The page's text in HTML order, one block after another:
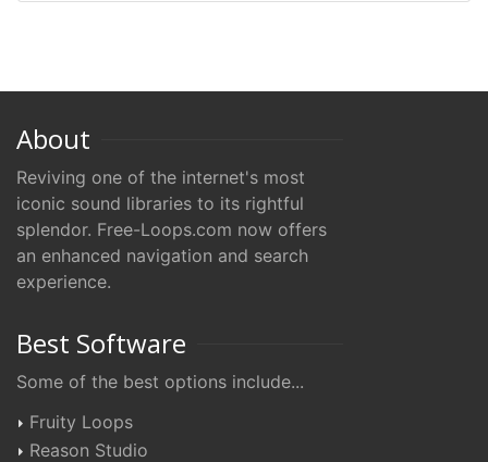
About
Reviving one of the internet's most
iconic sound libraries to its rightful
splendor. Free-Loops.com now offers
an enhanced navigation and search
experience.
Best Software
Some of the best options include...
Fruity Loops
Reason Studio